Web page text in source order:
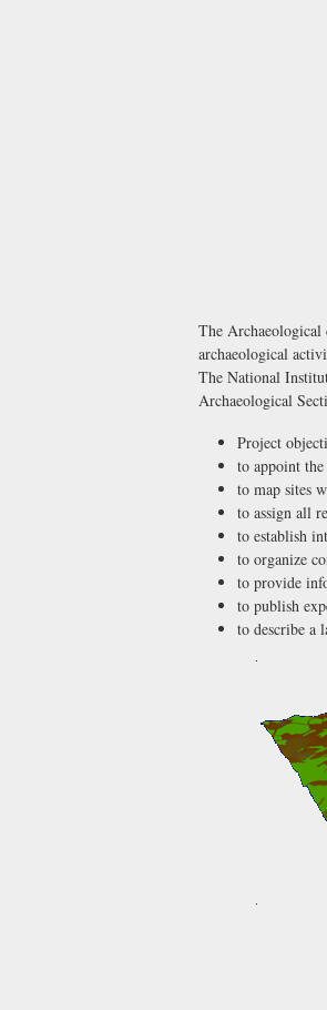
The Archaeological
archaeological
The National
Archaeological
Project
to appoint
to map sites
to assign all
to establish
to organize
to provide
to publish
to describe a